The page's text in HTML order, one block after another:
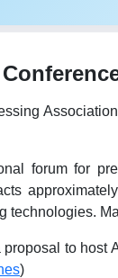
forum for
to
)